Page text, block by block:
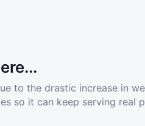
to the drastic increase in
so it can keep serving real